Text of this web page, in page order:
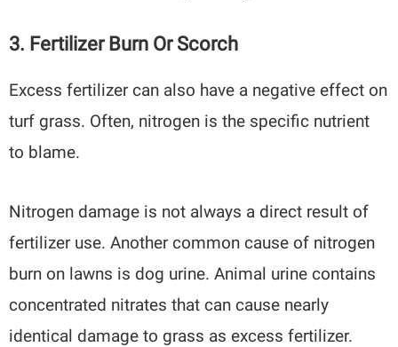
3. Fertilizer Burn Or Scorch
Excess fertilizer can also have a negative effect on
turf grass. Often, nitrogen is the specific nutrient
to blame.
Nitrogen damage is not always a direct result of
fertilizer use. Another common cause of nitrogen
burn on lawns is dog urine. Animal urine contains
concentrated nitrates that can cause nearly
identical damage to grass as excess fertilizer.